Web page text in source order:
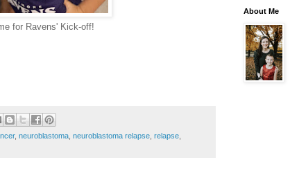
for Ravens' Kick-off!
, neuroblastoma, neuroblastoma relapse, relapse,
About Me